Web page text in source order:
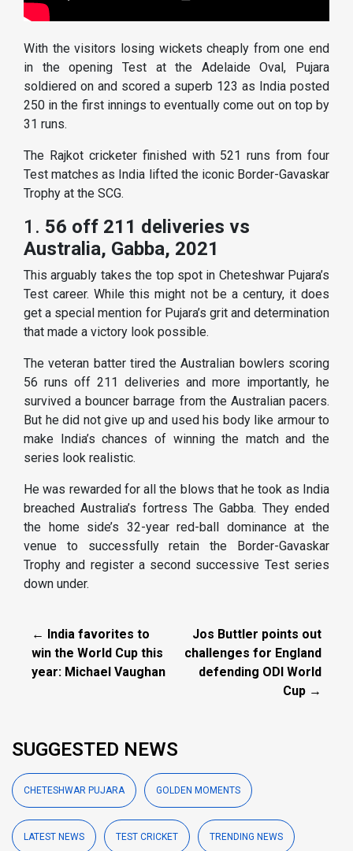
With the visitors losing wickets cheaply from one end
in the opening Test at the Adelaide Oval, Pujara
soldiered on and scored a superb 123 as India posted
250 in the first innings to eventually come out on top by
31 runs.
The Rajkot cricketer finished with 521 runs from four
Test matches as India lifted the iconic Border-Gavaskar
Trophy at the SCG.
1. 56 off 211 deliveries vs
Australia, Gabba, 2021
This arguably takes the top spot in Cheteshwar Pujara’s
Test career. While this might not be a century, it does
get a special mention for Pujara’s grit and determination
that made a victory look possible.
The veteran batter tired the Australian bowlers scoring
56 runs off 211 deliveries and more importantly, he
survived a bouncer barrage from the Australian pacers.
But he did not give up and used his body like armour to
make India’s chances of winning the match and the
series look realistic.
He was rewarded for all the blows that he took as India
breached Australia’s fortress The Gabba. They ended
the home side’s 32-year red-ball dominance at the
venue to successfully retain the Border-Gavaskar
Trophy and register a second successive Test series
down under.
← India favorites to
win the World Cup this
year: Michael Vaughan
Jos Buttler points out
challenges for England
defending ODI World
Cup →
SUGGESTED NEWS
CHETESHWAR PUJARA GOLDEN MOMENTS
LATEST NEWS TEST CRICKET TRENDING NEWS